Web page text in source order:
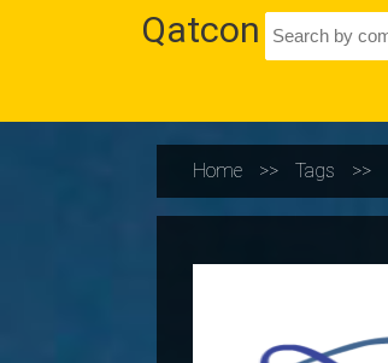
Qatcon
Home >> Tags >>